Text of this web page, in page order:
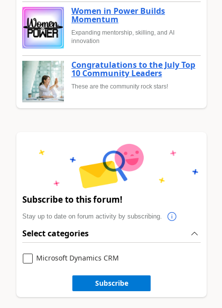
Women in Power Builds
Momentum
Expanding mentorship, skilling, and AI
innovation
Congratulations to the July Top
10 Community Leaders
These are the community rock stars!
Subscribe to this forum!
Stay up to date on forum activity by subscribing.
Select categories
Microsoft Dynamics CRM
Subscribe